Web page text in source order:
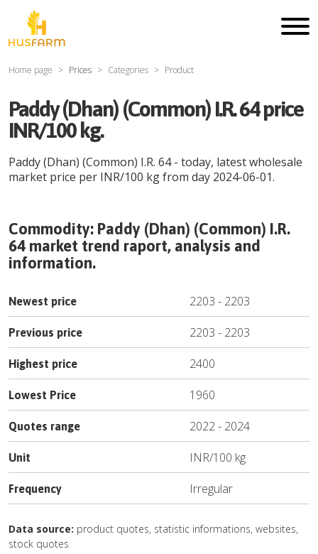
Home page Prices Categories Product
Paddy (Dhan) (Common) I.R. 64 price
INR/100 kg.
Paddy (Dhan) (Common) I.R. 64- today, latest wholesale
market price per INR/100 kgfrom day 2024-06-01.
Commodity: Paddy (Dhan) (Common) I.R.
64 market trend raport, analysis and
information.
Newest price 2203 - 2203
Previous price 2203 - 2203
Highest price 2400
Lowest Price 1960
Quotes range 2022- 2024
Unit INR/100 kg
Frequency Irregular
Data source: product quotes, statistic informations, websites,
stock quotes